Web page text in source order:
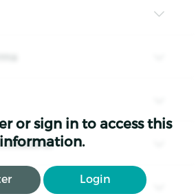
or sign in to access this
information.
Login